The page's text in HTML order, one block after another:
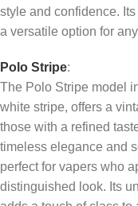
style and confidence.
a versatile option for
Polo Stripe:
The Polo Stripe model
white stripe, offers a
those with a refined
timeless elegance and
perfect for vapers who
distinguished look. Its